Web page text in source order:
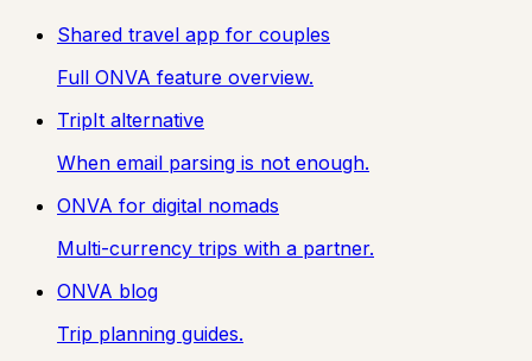
Shared travel app for couples
Full ONVA feature overview.
TripIt alternative
When email parsing is not enough.
ONVA for digital nomads
Multi-currency trips with a partner.
ONVA blog
Trip planning guides.